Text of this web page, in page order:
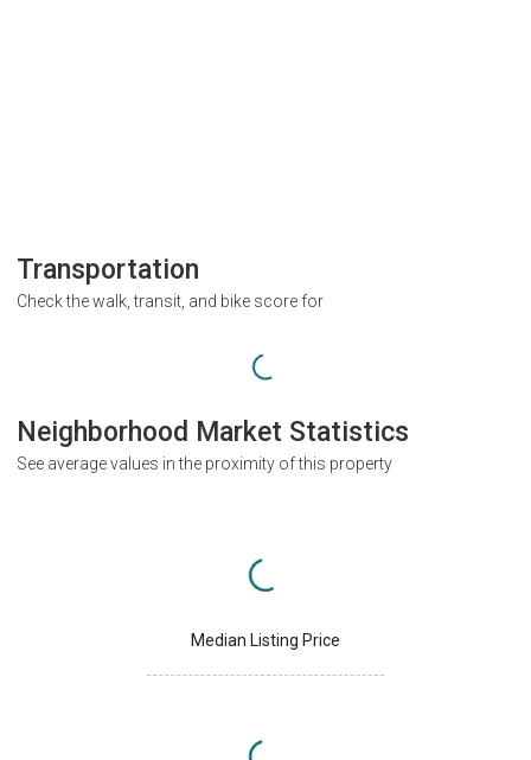
Transportation
Check the walk, transit, and bike score for
Neighborhood Market Statistics
See average values in the proximity of this property
Median Listing Price